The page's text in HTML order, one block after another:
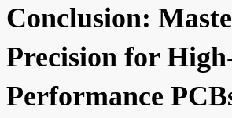
Conclusion:
Precision for
Performance